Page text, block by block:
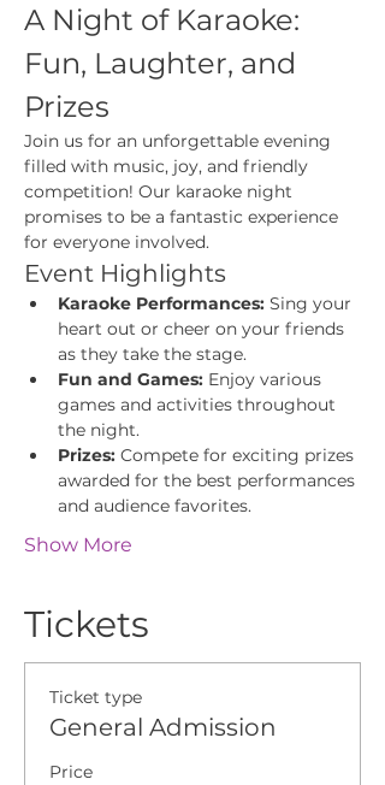
A Night of Karaoke:
Fun, Laughter, and
Prizes
Join us for an unforgettable evening
filled with music, joy, and friendly
competition! Our karaoke night
promises to be a fantastic experience
for everyone involved.
Event Highlights
Karaoke Performances: Sing your
heart out or cheer on your friends
as they take the stage.
Fun and Games: Enjoy various
games and activities throughout
the night.
Prizes: Compete for exciting prizes
awarded for the best performances
and audience favorites.
Show More
Tickets
Ticket type
General Admission
Price